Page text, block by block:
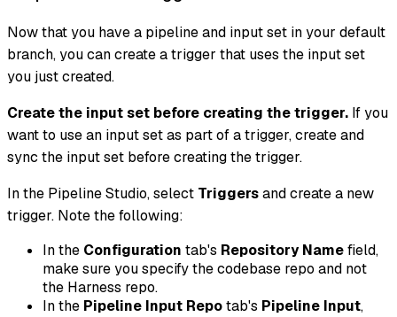
Now that you have a pipeline and input set in your default
branch, you can create a trigger that uses the input set
you just created.
Create the input set before creating the trigger. If you
want to use an input set as part of a trigger, create and
sync the input set before creating the trigger.
In the Pipeline Studio, select Triggersand create a new
trigger. Note the following:
In the Configuration tab's Repository Namefield,
make sure you specify the codebase repo and not
the Harness repo.
In the Pipeline Input Repotab's Pipeline Input,